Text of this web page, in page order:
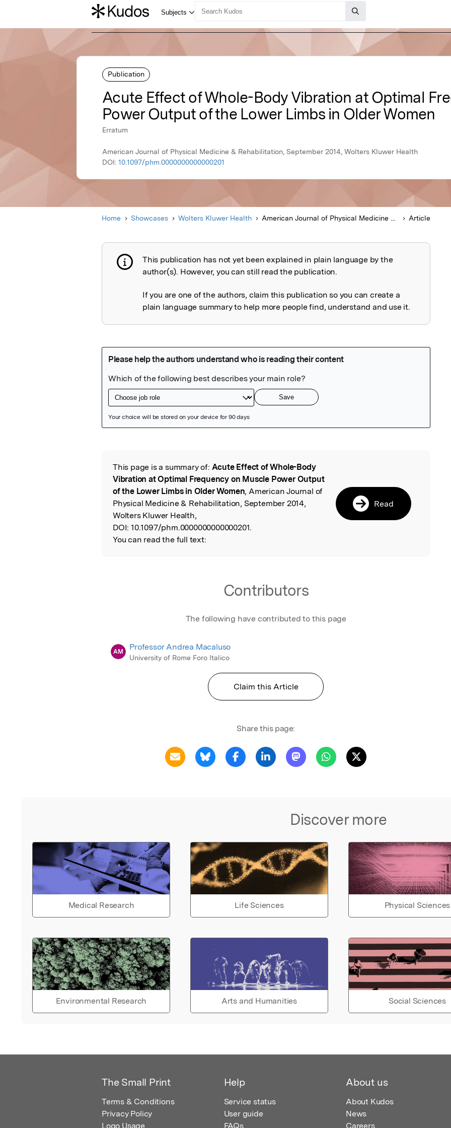
Publication
Acute Effect of Whole-Body Vibration at Optimal
Power Output of the Lower Limbs in Older Women
Erratum
American Journal of Physical Medicine & Rehabilitation, September 2014, Wolters Kluwer Health
DOI: 10.1097/phm.0000000000000201
Home Showcases Wolters Kluwer Health American Journal of Physical Medicine & Rehabilitation Article
Publication not explained
This publication has not yet been explained in plain language by the
author(s). However, you can still read the publication.
If you are one of the authors, claim this publication so you can create a
plain language summary to help more people find, understand and use it.
Read the Original
This page is a summary of: Acute Effect of Whole-Body
Vibration at Optimal Frequency on Muscle Power Output
of the Lower Limbs in Older Women, American Journal of
Physical Medicine & Rehabilitation, September 2014,
Wolters Kluwer Health,
DOI: 10.1097/phm.0000000000000201.
You can read the full text:
Read
Contributors
The following have contributed to this page
AM Professor Andrea Macaluso
University of Rome Foro Italico
Claim this Article
Share this page:
Discover more
Medical Research Life Sciences Physical Sciences
Environmental Research Arts and Humanities Social Sciences
The Small Print
Terms & Conditions
Privacy Policy
Logo Usage
Help
Service status
User guide
FAQs
About us
About Kudos
News
Careers